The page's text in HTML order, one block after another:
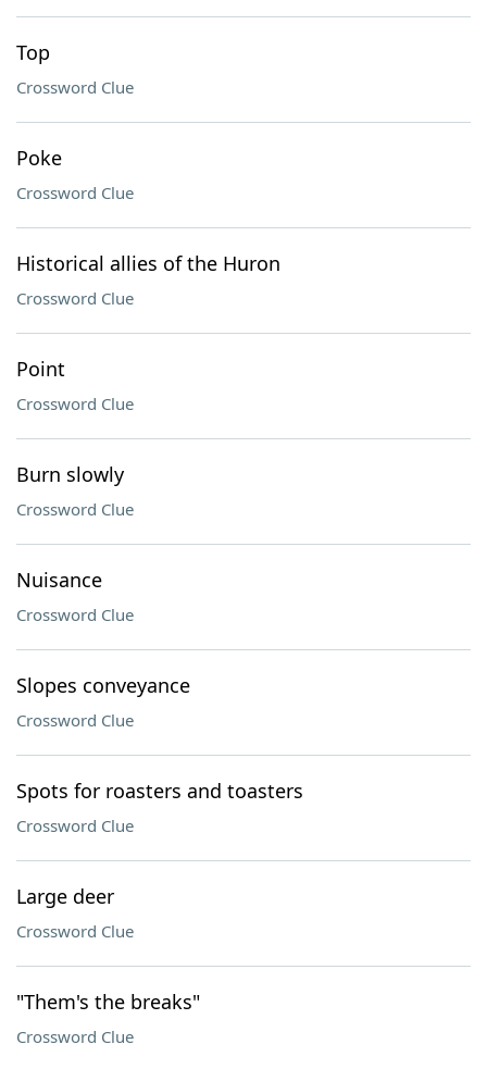
Top
Crossword Clue
Poke
Crossword Clue
Historical allies of the Huron
Crossword Clue
Point
Crossword Clue
Burn slowly
Crossword Clue
Nuisance
Crossword Clue
Slopes conveyance
Crossword Clue
Spots for roasters and toasters
Crossword Clue
Large deer
Crossword Clue
"Them's the breaks"
Crossword Clue